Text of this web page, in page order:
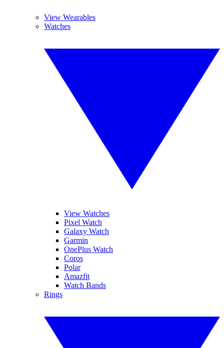
View Wearables
Watches
View Watches
Pixel Watch
Galaxy Watch
Garmin
OnePlus Watch
Coros
Polar
Amazfit
Watch Bands
Rings